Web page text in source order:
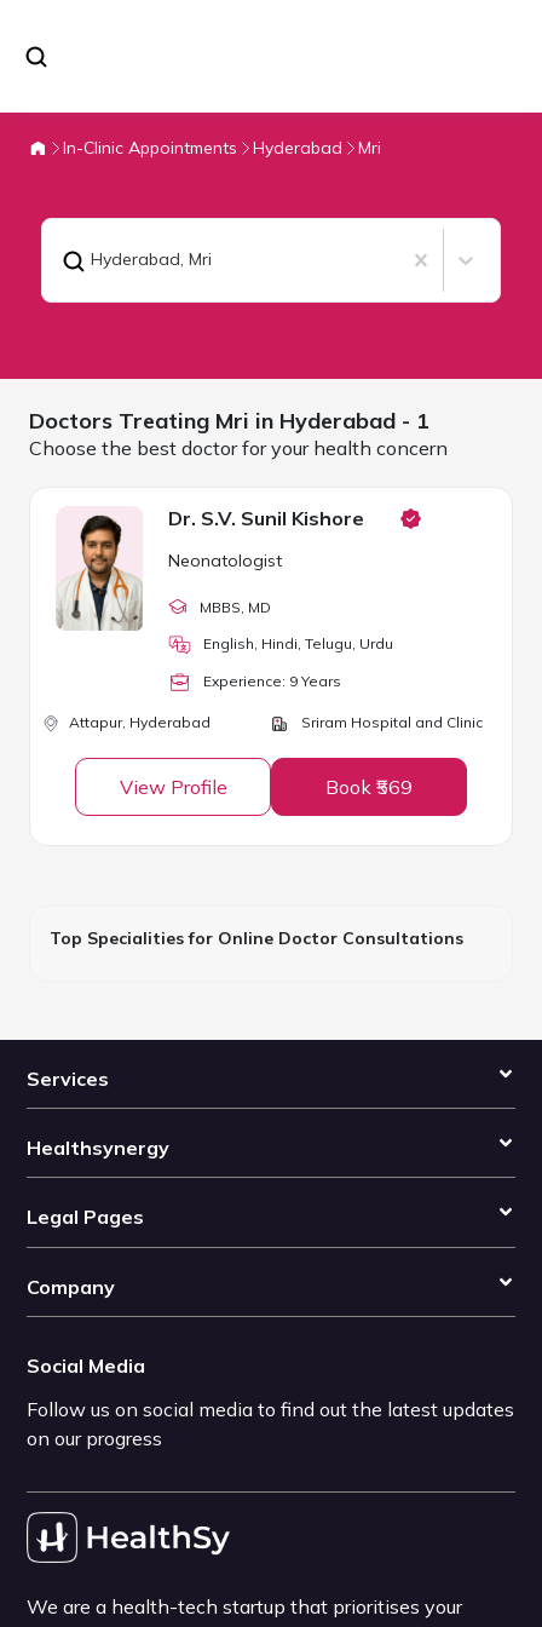
In-Clinic Appointments Hyderabad Mri
Hyderabad, Mri
Doctors Treating Mri in Hyderabad - 1
Choose the best doctor for your health concern
Dr. S.V. Sunil Kishore
Neonatologist
MBBS , MD
English, Hindi, Telugu, Urdu
Experience: 9 Years
Attapur, Hyderabad Sriram Hospital and Clinic
View Profile Book ₹569
Top Specialities for Online Doctor Consultations
Services
Healthsynergy
Legal Pages
Company
Social Media
Follow us on social media to find out the latest updates
on our progress
We are a health-tech startup that prioritises your